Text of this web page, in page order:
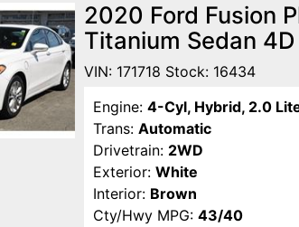
2020 Ford Fusion
Titanium Sedan 4D
VIN: 171718 Stock: 16434
Engine: 4-Cyl, Hybrid, 2.0
Trans: Automatic
Drivetrain: 2WD
Exterior: White
Interior: Brown
Cty/Hwy MPG: 43/40